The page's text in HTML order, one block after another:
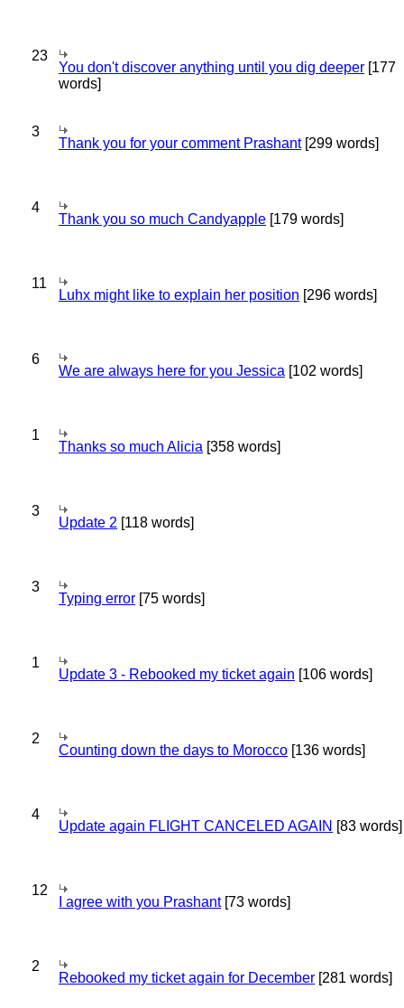
23
You don't discover anything until you dig deeper [177
words]
3
Thank you for your comment Prashant[299 words]
4
Thank you so much Candyapple [179 words]
11
Luhx might like to explain her position [296 words]
6
We are always here for you Jessica [102 words]
1
Thanks so much Alicia [358 words]
3
Update 2 [118 words]
3
Typing error [75 words]
1
Update 3 - Rebooked my ticket again [106 words]
2
Counting down the days to Morocco [136 words]
4
Update again FLIGHT CANCELED AGAIN [83 words]
12
I agree with you Prashant[73 words]
2
Rebooked my ticket again for December [281 words]